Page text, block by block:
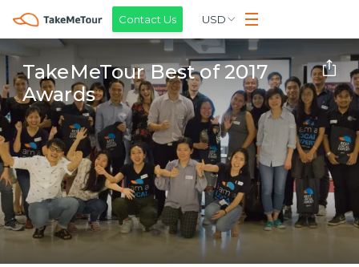
Contact Us USD
TakeMeTour Best of 2017
Awards